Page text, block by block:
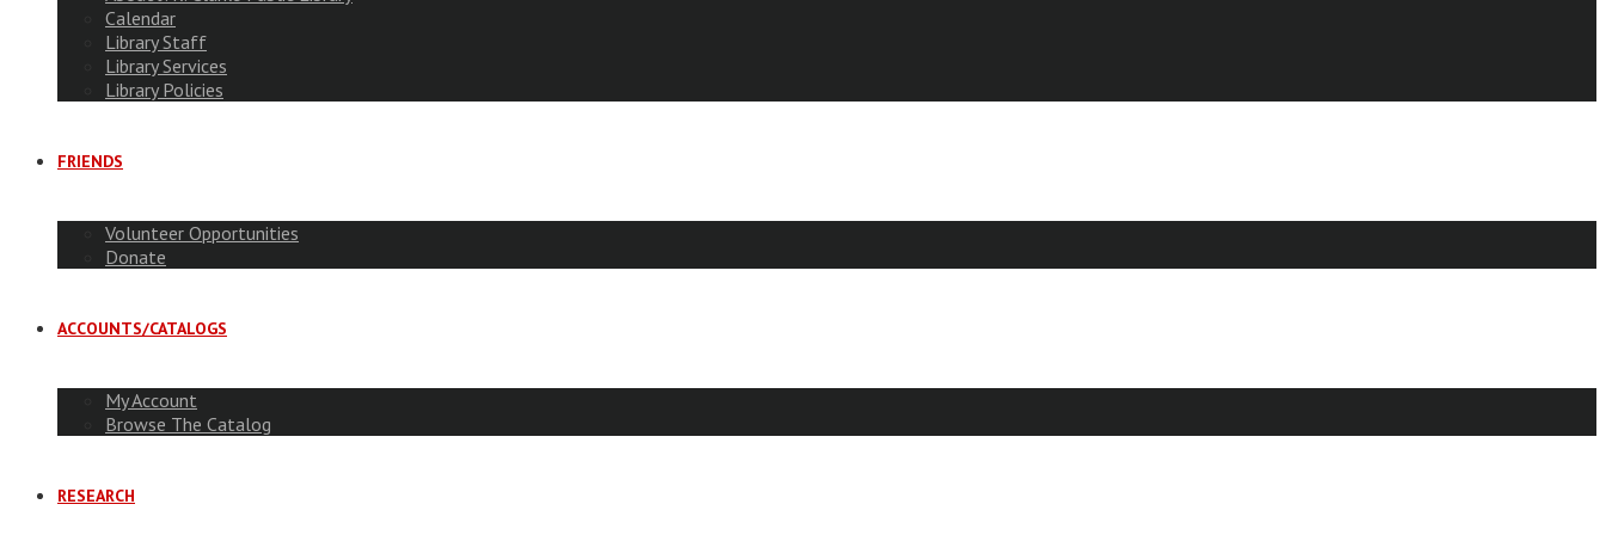
Calendar
Library Staff
Library Services
Library Policies
FRIENDS
Volunteer Opportunities
Donate
ACCOUNTS/CATALOGS
My Account
Browse The Catalog
RESEARCH